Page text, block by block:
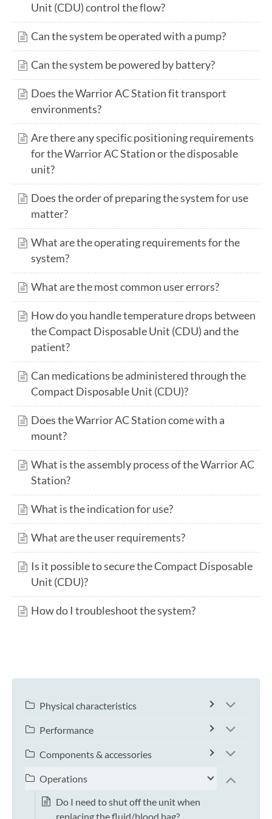
Unit (CDU) control the flow?
Can the system be operated with a pump?
Can the system be powered by battery?
Does the Warrior AC Station fit transport
environments?
Are there any specific positioning requirements
for the Warrior AC Station or the disposable
unit?
Does the order of preparing the system for use
matter?
What are the operating requirements for the
system?
What are the most common user errors?
How do you handle temperature drops between
the Compact Disposable Unit (CDU) and the
patient?
Can medications be administered through the
Compact Disposable Unit (CDU)?
Does the Warrior AC Station come with a
mount?
What is the assembly process of the Warrior AC
Station?
What is the indication for use?
What are the user requirements?
Is it possible to secure the Compact Disposable
Unit (CDU)?
How do I troubleshoot the system?
Physical characteristics
Performance
Components & accessories
Operations
Do I need to shut off the unit when
replacing the fluid/blood bag?